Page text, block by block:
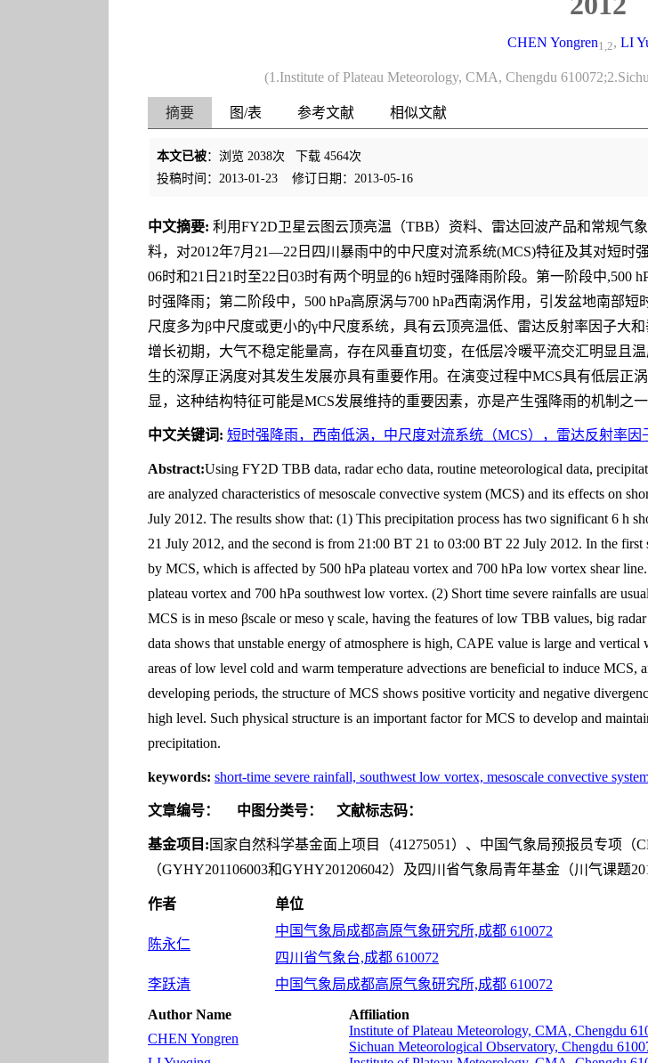
CHEN Yongren1,2, LI
(1.Institute of Plateau Meteorology, CMA, Chengdu
摘要 图/表 参考文献 相似文献
本文已被：浏览 2038次 下载 4564次
投稿时间：2013-01-23
修订日期：2013-05-16
中文摘要: 利用FY2D卫星云图云顶亮温（TBB）资料、雷达回波产品和常规气
料，对2012年7月21—22日四川暴雨中的中尺度对流系统(MCS)特征及其对短
06时和21日21时至22日03时有两个明显的6 h短时强降雨阶段。第一阶段中,500
时强降雨；第二阶段中，500 hPa高原涡与700 hPa西南涡作用，引发盆地南部
尺度多为β中尺度或更小的γ中尺度系统，具有云顶亮温低、雷达反射率因子大
增长初期，大气不稳定能量高，存在风垂直切变，在低层冷暖平流交汇明显且
生的深厚正涡度对其发生发展亦具有重要作用。在演变过程中MCS具有低层正
显，这种结构特征可能是MCS发展维持的重要因素，亦是产生强降雨的机制之一
中文关键词: 短时强降雨，西南低涡，中尺度对流系统（MCS），雷达反射率因
Abstract:Using FY2D TBB data, radar echo data, routine meteorological data,
are analyzed characteristics of mesoscale convective system (MCS) and its effects on
July 2012. The results show that: (1) This precipitation process has two significant 6 h
21 July 2012, and the second is from 21:00 BT 21 to 03:00 BT 22 July 2012. In the first
by MCS, which is affected by 500 hPa plateau vortex and 700 hPa low vortex shear
plateau vortex and 700 hPa southwest low vortex. (2) Short time severe rainfalls are
MCS is in meso βscale or meso γ scale, having the features of low TBB values, big
data shows that unstable energy of atmosphere is high, CAPE value is large and
areas of low level cold and warm temperature advections are beneficial to induce MCS,
developing periods, the structure of MCS shows positive vorticity and negative
high level. Such physical structure is an important factor for MCS to develop and
precipitation.
keywords: short-time severe rainfall, southwest low vortex, mesoscale convective
文章编号： 中图分类号： 文献标志码：
基金项目: 国家自然科学基金面上项目（41275051）、中国气象局预报员专项（
（GYHY201106003和GYHY201206042）及四川省气象局青年基金（川气课题
作者 单位
陈永仁
中国气象局成都高原气象研究所,成都 610072
四川省气象台,成都 610072
李跃清
中国气象局成都高原气象研究所,成都 610072
Author Name
Affiliation
CHEN Yongren
Institute of Plateau Meteorology, CMA, Chengdu
Sichuan Meteorological Observatory, Chengdu